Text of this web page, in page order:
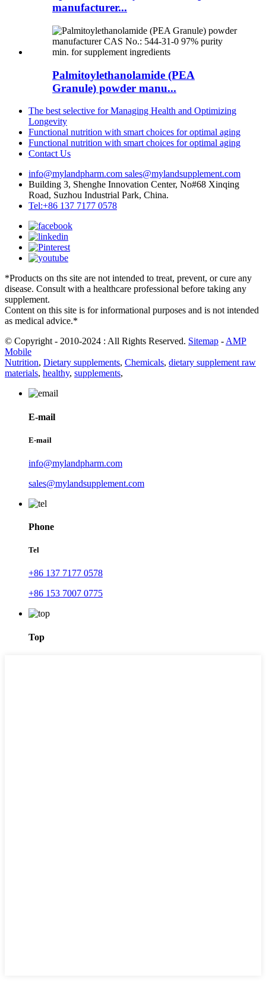
manufacturer...
Palmitoylethanolamide (PEA
Granule) powder manu...
The best selective for Managing Health and Optimizing
Longevity
Functional nutrition with smart choices for optimal aging
Functional nutrition with smart choices for optimal aging
Contact Us
info@mylandpharm.com sales@mylandsupplement.com
Building 3, Shenghe Innovation Center, No#68 Xinqing
Road, Suzhou Industrial Park, China.
Tel:+86 137 7177 0578
*Products on ths site are not intended to treat, prevent, or cure any
disease. Consult with a healthcare professional before taking any
supplement.
Content on this site is for informational purposes and is not intended
as medical advice.*
© Copyright - 2010-2024 : All Rights Reserved. Sitemap - AMP
Mobile
Nutrition, Dietary supplements, Chemicals, dietary supplement raw
materials, healthy, supplements,
E-mail
E-mail
info@mylandpharm.com
sales@mylandsupplement.com
Phone
Tel
+86 137 7177 0578
+86 153 7007 0775
Top